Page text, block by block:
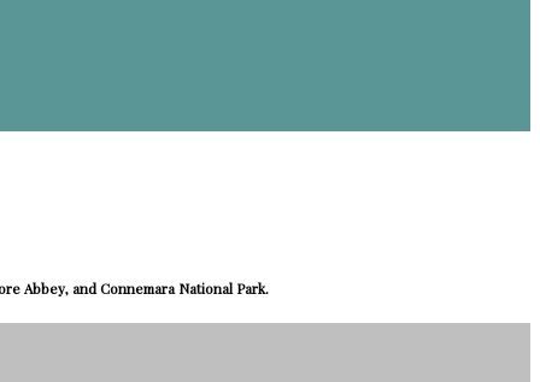
Abbey, and Connemara National Park.